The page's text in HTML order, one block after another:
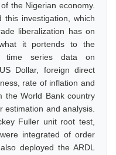
the Nigerian economy.
this investigation, which
liberalization has on
it portends to the
time series data on
Dollar, foreign direct
rate of inflation and
the World Bank country
estimation and analysis.
Fuller unit root test,
integrated of order
deployed the ARDL